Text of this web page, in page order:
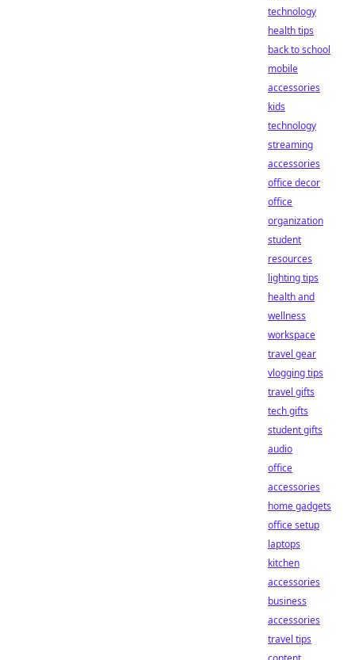
technology
health tips
back to school
mobile
accessories
kids
technology
streaming
accessories
office decor
office
organization
student
resources
lighting tips
health and
wellness
workspace
travel gear
vlogging tips
travel gifts
tech gifts
student gifts
audio
office
accessories
home gadgets
office setup
laptops
kitchen
accessories
business
accessories
travel tips